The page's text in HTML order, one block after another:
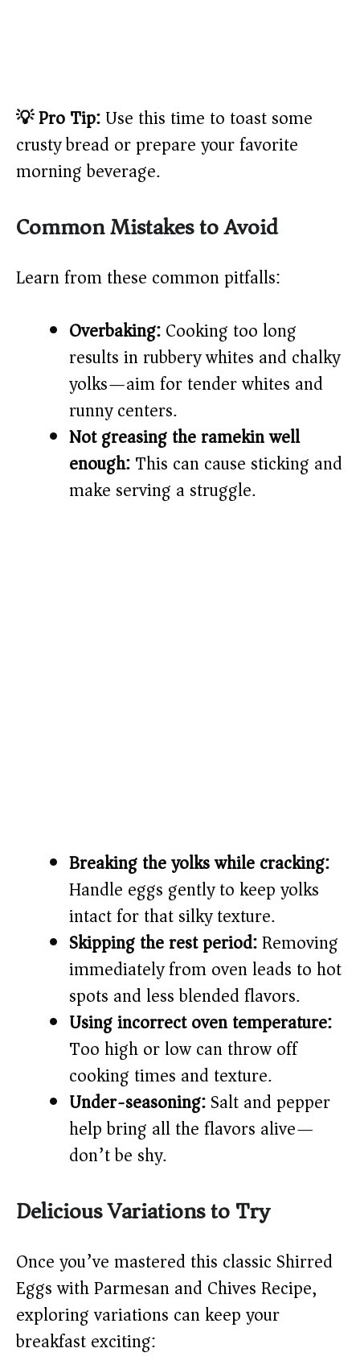
💡 Pro Tip:Use this time to toast some
crusty bread or prepare your favorite
morning beverage.
Common Mistakes to Avoid
Learn from these common pitfalls:
Overbaking:Cooking too long
results in rubbery whites and chalky
yolks—aim for tender whites and
runny centers.
Not greasing the ramekin well
enough:This can cause sticking and
make serving a struggle.
Breaking the yolks while cracking:
Handle eggs gently to keep yolks
intact for that silky texture.
Skipping the rest period:Removing
immediately from oven leads to hot
spots and less blended flavors.
Using incorrect oven temperature:
Too high or low can throw off
cooking times and texture.
Under-seasoning:Salt and pepper
help bring all the flavors alive—
don’t be shy.
Delicious Variations to Try
Once you’ve mastered this classic Shirred
Eggs with Parmesan and Chives Recipe,
exploring variations can keep your
breakfast exciting: